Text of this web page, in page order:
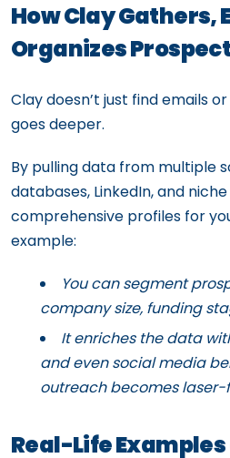
How Clay Gathers,
Organizes
Clay doesn’t just find emails
goes deeper.
By pulling data from multiple
databases, LinkedIn, and
comprehensive profiles for
example:
You can segment
company size, funding
It enriches the data
and even social media
outreach becomes laser-
Real-Life